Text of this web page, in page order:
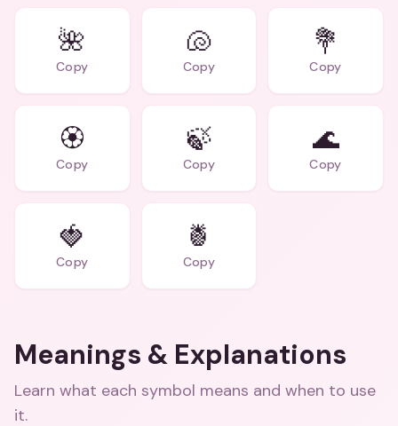
🌺
Copy
🐚
Copy
💐
Copy
🏵️
Copy
🍃
Copy
🌊
Copy
🍓
Copy
🍍
Copy
Meanings & Explanations
Learn what each symbol means and when to use
it.